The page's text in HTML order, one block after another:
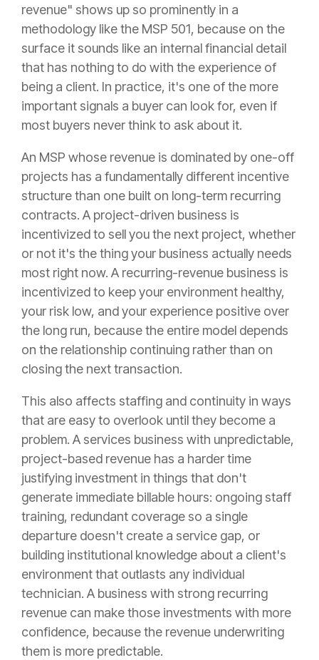
revenue" shows up so prominently in a
methodology like the MSP 501, because on the
surface it sounds like an internal financial detail
that has nothing to do with the experience of
being a client. In practice, it's one of the more
important signals a buyer can look for, even if
most buyers never think to ask about it.
An MSP whose revenue is dominated by one-off
projects has a fundamentally different incentive
structure than one built on long-term recurring
contracts. A project-driven business is
incentivized to sell you the next project, whether
or not it's the thing your business actually needs
most right now. A recurring-revenue business is
incentivized to keep your environment healthy,
your risk low, and your experience positive over
the long run, because the entire model depends
on the relationship continuing rather than on
closing the next transaction.
This also affects staffing and continuity in ways
that are easy to overlook until they become a
problem. A services business with unpredictable,
project-based revenue has a harder time
justifying investment in things that don't
generate immediate billable hours: ongoing staff
training, redundant coverage so a single
departure doesn't create a service gap, or
building institutional knowledge about a client's
environment that outlasts any individual
technician. A business with strong recurring
revenue can make those investments with more
confidence, because the revenue underwriting
them is more predictable.